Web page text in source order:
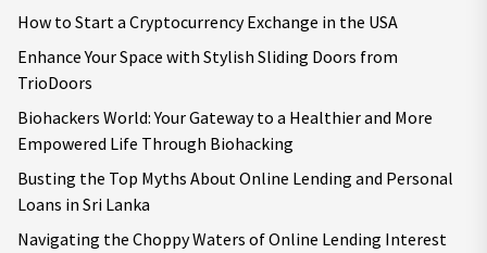
How to Start a Cryptocurrency Exchange in the USA
Enhance Your Space with Stylish Sliding Doors from
TrioDoors
Biohackers World: Your Gateway to a Healthier and More
Empowered Life Through Biohacking
Busting the Top Myths About Online Lending and Personal
Loans in Sri Lanka
Navigating the Choppy Waters of Online Lending Interest